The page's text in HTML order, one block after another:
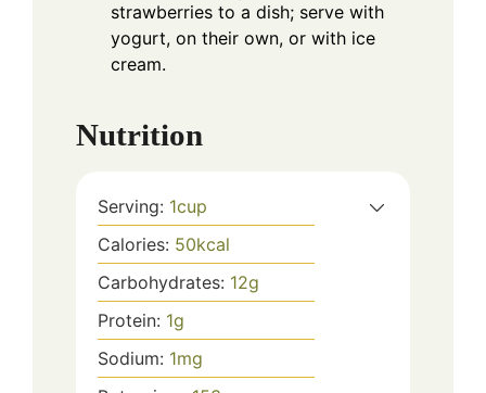
strawberries to a dish; serve with
yogurt, on their own, or with ice
cream.
Nutrition
Serving: 1cup
Calories: 50kcal
Carbohydrates: 12g
Protein: 1g
Sodium: 1mg